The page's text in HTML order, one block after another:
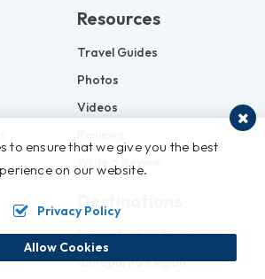
Resources
Travel Guides
Photos
Videos
Everest- Khumbu Region
Annapurna Region
to ensure that we give you the best
on our website.
Privacy Policy
Allow Cookies